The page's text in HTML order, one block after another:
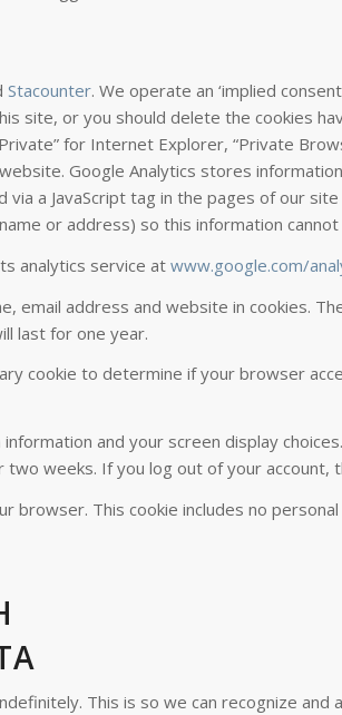
Stacounter. We operate an ‘implied
site, or you should delete the cookies
for Internet Explorer, “Private
Google Analytics stores
a JavaScript tag in the pages of our
or address) so this information
analytics service at www.google.com/
email address and website in cookies.
last for one year.
cookie to determine if your browser
and your screen display
weeks. If you log out of your account,
browser. This cookie includes no
This is so we can recognize